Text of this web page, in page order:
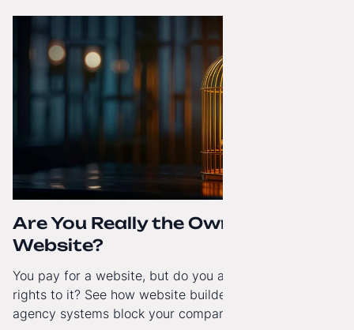
Are You Really the Owner of Your
Website?
You pay for a website, but do you actually have full
rights to it? See how website builders and closed
agency systems block your company’s growth and